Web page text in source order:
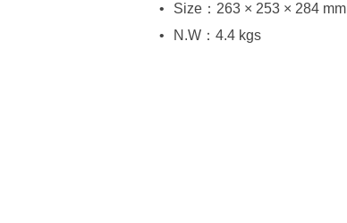
Size：263 × 253 × 284 mm
N.W：4.4 kgs